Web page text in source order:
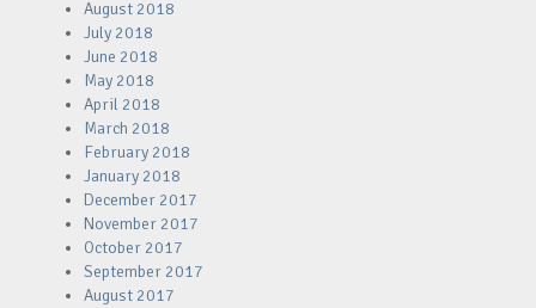
August 2018
July 2018
June 2018
May 2018
April 2018
March 2018
February 2018
January 2018
December 2017
November 2017
October 2017
September 2017
August 2017